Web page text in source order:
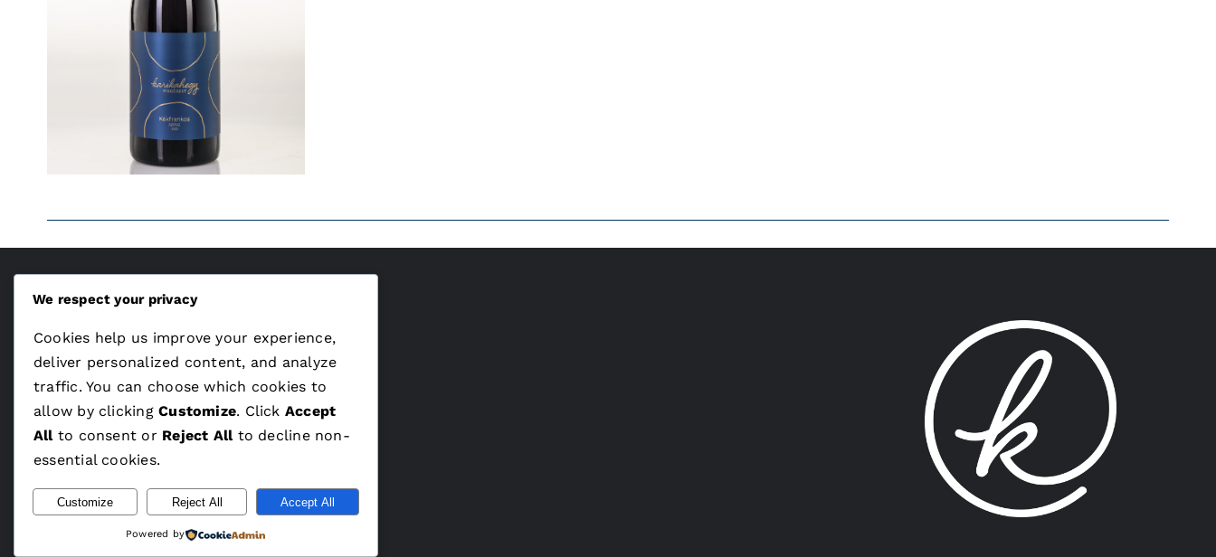
ÁSZF
Adatvédelem
We respect your privacy
Cookies help us improve your experience,
deliver personalized content, and analyze
traffic. You can choose which cookies to
allow by clickingCustomize. Click Accept
Allto consent or Reject Allto decline non-
essential cookies.
Customize Reject All Accept All
Powered by